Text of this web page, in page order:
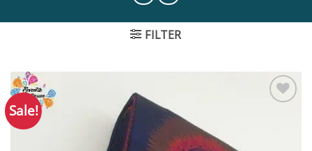
FILTER
Sale!